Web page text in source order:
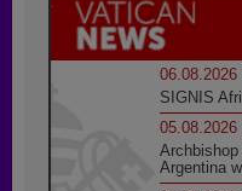
06.08.2026
SIGNIS
05.08.2026
Argentina